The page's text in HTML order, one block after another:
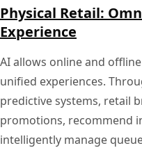
Physical Retail:
Experience
AI allows online and
unified experiences.
predictive systems, retail
promotions, recommend
intelligently manage